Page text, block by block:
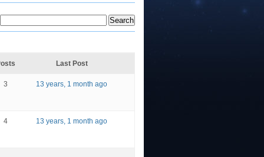
Last Post
3 13 years, 1 month ago
4 13 years, 1 month ago